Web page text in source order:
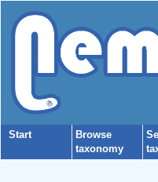
Start
Browse
taxonomy